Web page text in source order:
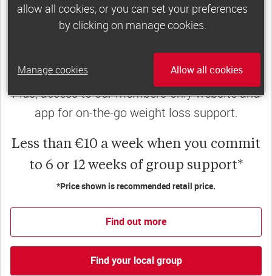
Slimming World groupsoffer members
support, commitment and accountability – a
powerful combination that helps boost
happiness, self-esteem and slimming success!
Plus, access to our members-only website and
app for on-the-go weight loss support.
Less than €10 a week when you commit
to 6 or 12 weeks of group support*
*Price shown is recommended retail price.
Find out more
Find your local group
allow all cookies, or you can set your preferences
by clicking on manage cookies.
Allow all cookies
Manage cookies